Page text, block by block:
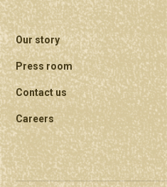
Our story
Press room
Contact us
Careers